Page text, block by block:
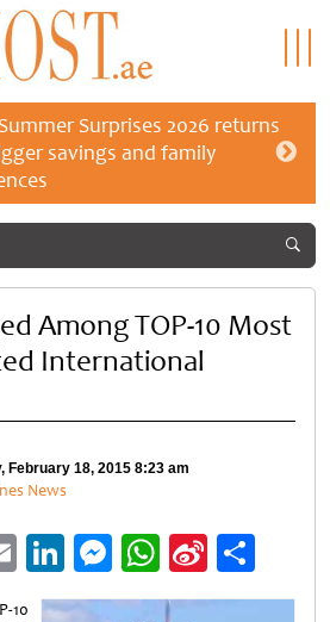
Surprises 2026 returns
savings and family
Among TOP-10 Most
International
February 18, 2015 8:23 am
News
EmailLinkedIn
Messenger
WhatsApp
Sina
Weibo
10